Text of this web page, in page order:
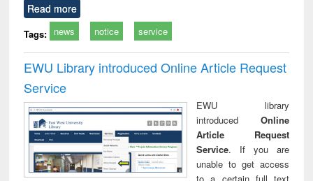
Read more
Tags: news notice service
EWU Library introduced Online Article Request
Service
EWU library
introduced Online
Article Request
Service. If you are
unable to get access
to a certain full text